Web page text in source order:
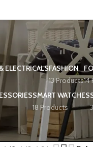
ELECTRICALSFASHION
13 Products14
SMART WATCHES
18 Products